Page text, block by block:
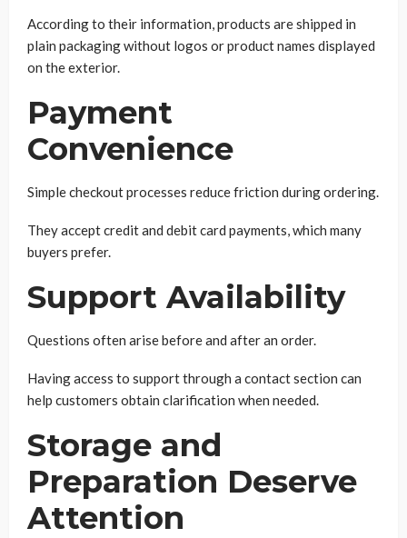
According to their information, products are shipped in
plain packaging without logos or product names displayed
on the exterior.
Payment
Convenience
Simple checkout processes reduce friction during ordering.
They accept credit and debit card payments, which many
buyers prefer.
Support Availability
Questions often arise before and after an order.
Having access to support through a contact section can
help customers obtain clarification when needed.
Storage and
Preparation Deserve
Attention